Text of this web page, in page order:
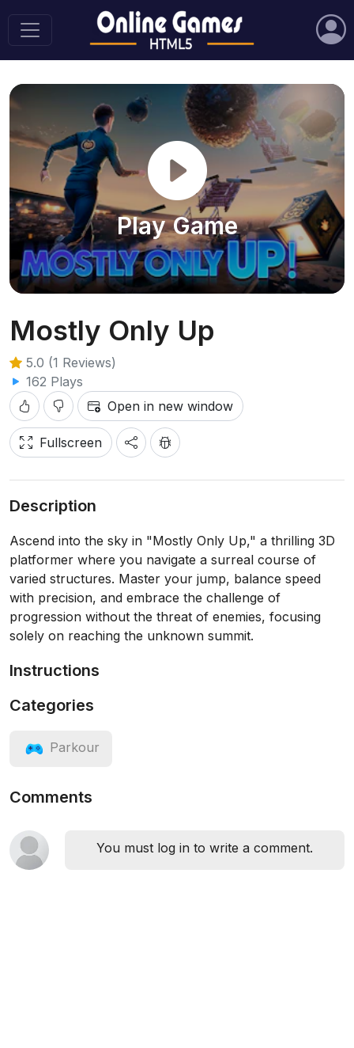
Play Game
Mostly Only Up
5.0 (1 Reviews)
162 Plays
Open in new window
Fullscreen
Description
Ascend into the sky in "Mostly Only Up," a thrilling 3D
platformer where you navigate a surreal course of
varied structures. Master your jump, balance speed
with precision, and embrace the challenge of
progression without the threat of enemies, focusing
solely on reaching the unknown summit.
Instructions
Categories
Parkour
Comments
You must log in to write a comment.